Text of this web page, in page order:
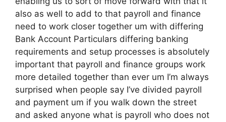
also as well to add to that payroll and finance
need to work closer together um with differing
Bank Account Particulars differing banking
requirements and setup processes is absolutely
important that payroll and finance groups work
more detailed together than ever um I’m always
surprised when people say I’ve divided payroll
and payment um if you walk down the street
and asked anyone what is payroll who does not